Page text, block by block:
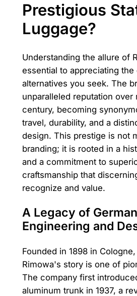
Prestigious
Luggage?
Understanding the allure of
essential to appreciating the
alternatives you seek. The
unparalleled reputation over
century, becoming
travel, durability, and a
design. This prestige is not
branding; it is rooted in a
and a commitment to
craftsmanship that
recognize and value.
A Legacy of German
Engineering and
Founded in 1898 in
Rimowa's story is one of
The company first
aluminum trunk in 1937, a